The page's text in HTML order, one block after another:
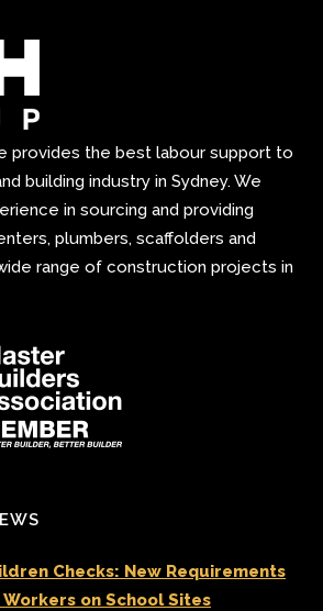
provides the best labour support to
building industry in Sydney. We
in sourcing and providing
plumbers, scaffolders and
range of construction projects in
Checks: New Requirements
on School Sites